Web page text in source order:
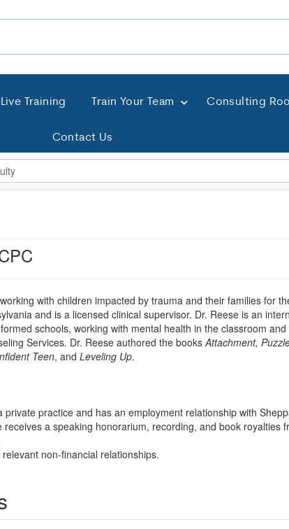
Live Training Train Your Team Consulting
Contact Us
with children impacted by trauma and their families for
and is a licensed clinical supervisor. Dr. Reese is an
schools, working with mental health in the classroom
Services. Dr. Reese authored the books Attachment,
Teen, and Leveling Up.
practice and has an employment relationship with
a speaking honorarium, recording, and book royalties
non-financial relationships.